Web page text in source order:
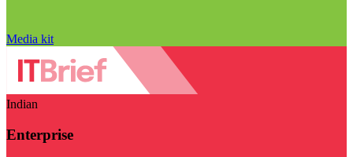
Media kit
Indian
Enterprise